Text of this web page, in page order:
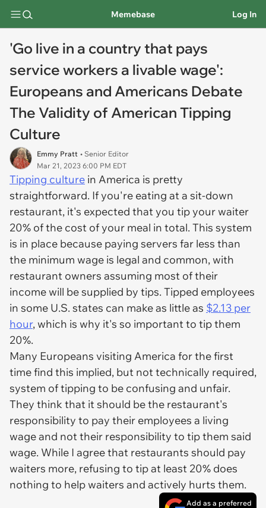
Memebase Log In
'Go live in a country that pays
service workers a livable wage':
Europeans and Americans Debate
The Validity of American Tipping
Culture
Emmy Pratt • Senior Editor
Mar 21, 2023 6:00 PM EDT
Tipping culture in America is pretty
straightforward. If you're eating at a sit-down
restaurant, it's expected that you tip your waiter
20% of the cost of your meal in total. This system
is in place because paying servers far less than
the minimum wage is legal and common, with
restaurant owners assuming most of their
income will be supplied by tips. Tipped employees
in some U.S. states can make as little as $2.13 per
hour, which is why it's so important to tip them
20%.
Many Europeans visiting America for the first
time find this implied, but not technically required,
system of tipping to be confusing and unfair.
They think that it should be the restaurant's
responsibility to pay their employees a living
wage and not their responsibility to tip them said
wage. While I agree that restaurants should pay
waiters more, refusing to tip at least 20% does
nothing to help waiters and actively hurts them.
Add as a preferred